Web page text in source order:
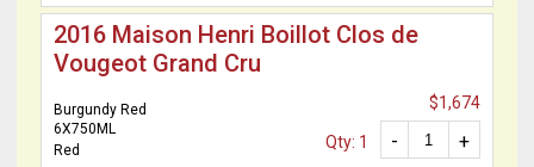
2016 Maison Henri Boillot Clos de
Vougeot Grand Cru
Burgundy Red
6X750ML
Red
$1,674
+
-
Qty: 1